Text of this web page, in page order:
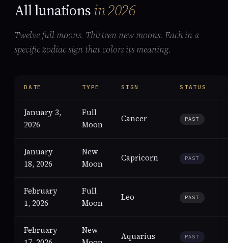
All lunationsin 2026
Twelve full moons. Thirteen new moons. Each in a
specific zodiac sign that colors its meaning.
DATE TYPE SIGN STATUS
January 3,
2026
Full
Moon
Cancer PAST
January
18, 2026
New
Moon
Capricorn PAST
February
1, 2026
Full
Moon
Leo PAST
February
New
Aquarius PAST